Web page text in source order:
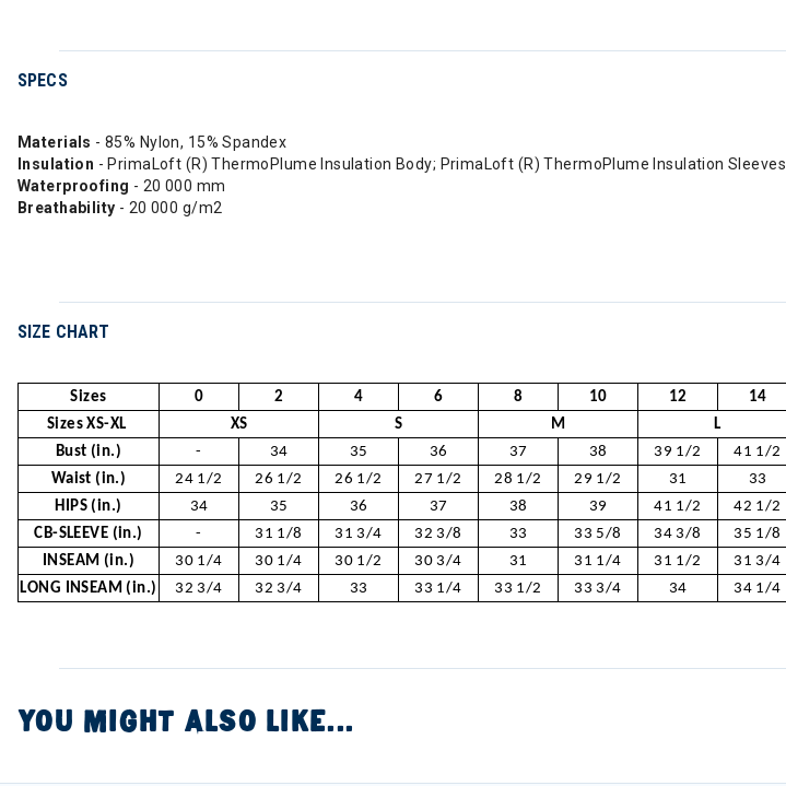
SPECS
Materials - 85% Nylon, 15% Spandex
Insulation - PrimaLoft (R) ThermoPlume Insulation Body; PrimaLoft (R) ThermoPlume Insulation Sleeves
Waterproofing - 20 000 mm
Breathability - 20 000 g/m2
SIZE CHART
Sizes 0 2 4 6 8 10 12 14
Sizes XS-XL
XS S M L
Bust (in.)
- 34 35 36 37 38 39 1/2 41 1/2
Waist (in.)
24 1/2 26 1/2 26 1/2 27 1/2 28 1/2 29 1/2 31 33
HIPS (in.)
34 35 36 37 38 39 41 1/2 42 1/2
CB-SLEEVE (in.)
- 31 1/8 31 3/4 32 3/8 33 33 5/8 34 3/8 35 1/8
INSEAM (in.)
30 1/4 30 1/4 30 1/2 30 3/4 31 31 1/4 31 1/2 31 3/4
LONG INSEAM (in.)
32 3/4 32 3/4 33 33 1/4 33 1/2 33 3/4 34 34 1/4
YOU MIGHT ALSO LIKE...